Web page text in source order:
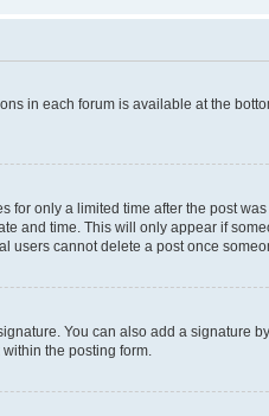
in each forum is available at the
for only a limited time after the post
and time. This will only appear if
users cannot delete a post once
You can also add a signature
the posting form.